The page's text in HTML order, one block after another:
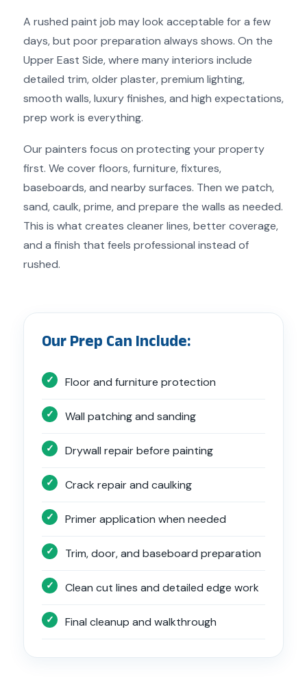
A rushed paint job may look acceptable for a few
days, but poor preparation always shows. On the
Upper East Side, where many interiors include
detailed trim, older plaster, premium lighting,
smooth walls, luxury finishes, and high expectations,
prep work is everything.
Our painters focus on protecting your property
first. We cover floors, furniture, fixtures,
baseboards, and nearby surfaces. Then we patch,
sand, caulk, prime, and prepare the walls as needed.
This is what creates cleaner lines, better coverage,
and a finish that feels professional instead of
rushed.
Our Prep Can Include:
Floor and furniture protection
Wall patching and sanding
Drywall repair before painting
Crack repair and caulking
Primer application when needed
Trim, door, and baseboard preparation
Clean cut lines and detailed edge work
Final cleanup and walkthrough